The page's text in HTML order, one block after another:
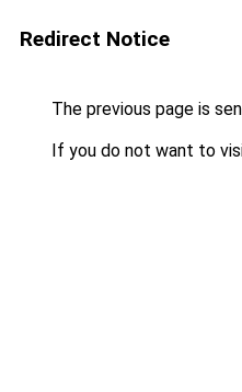
Redirect Notice
The previous page is
If you do not want to